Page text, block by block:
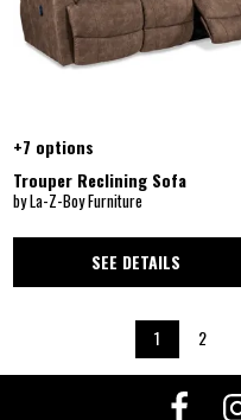
+7 options
Trouper Reclining Sofa
by La-Z-Boy Furniture
SEE DETAILS
1 2